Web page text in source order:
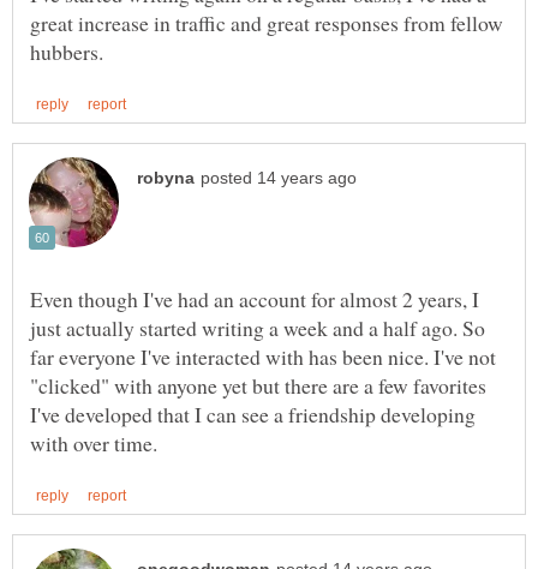
great increase in traffic and great responses from fellow
Even though I've had an account for almost 2 years, I
just actually started writing a week and a half ago. So
far everyone I've interacted with has been nice. I've not
"clicked" with anyone yet but there are a few favorites
I've developed that I can see a friendship developing